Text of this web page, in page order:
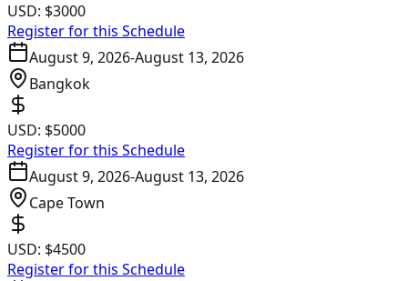
USD: $3000
Register for this Schedule
August 9, 2026-August 13, 2026
Bangkok
USD: $5000
Register for this Schedule
August 9, 2026-August 13, 2026
Cape Town
USD: $4500
Register for this Schedule